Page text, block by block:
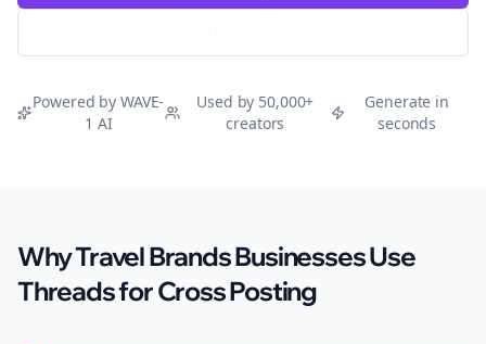
Powered by WAVE-
1 AI
Used by 50,000+
creators
Generate in
seconds
Why Travel Brands Businesses Use
Threads for Cross Posting